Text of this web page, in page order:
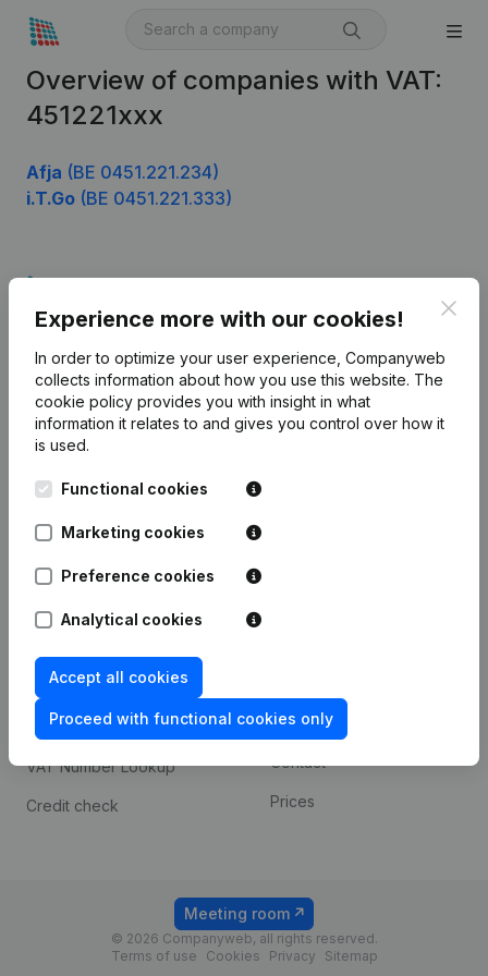
Overview of companies with VAT:
451221xxx
Afja (BE 0451.221.234)
i.T.Go (BE 0451.221.333)
Experience more with our cookies!
In order to optimize your user experience, Companyweb
collects information about how you use this website. The
cookie policy provides you with insight in what
information it relates to and gives you control over how it
is used.
Functional cookies
Marketing cookies
Preference cookies
Analytical cookies
Accept all cookies
Proceed with functional cookies only
English
Kantorenpark Everest
248D,
Company information
Monitoring
International search
prevention
Consult financial
statements
VAT Number Lookup
Credit check
Payment experience
Contact
Prices
© 2026 Companyweb, all rights reserved.
Terms of use
Cookies Privacy Sitemap
Meeting room